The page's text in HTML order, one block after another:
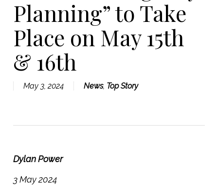
Planning” to Take
Place on May 15th
& 16th
May 3, 2024 News, Top Story
Dylan Power
3 May 2024